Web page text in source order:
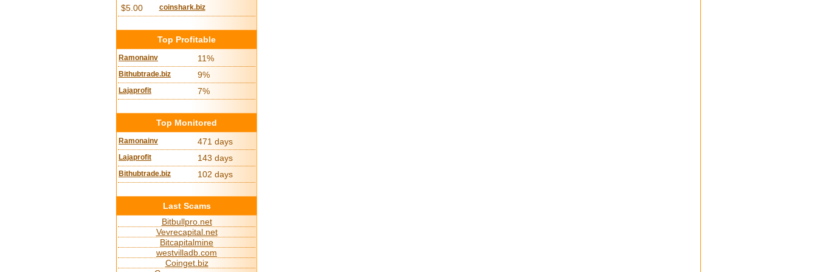
$5.00 coinshark.biz
Top Profitable
Ramonainv 11%
Bithubtrade.biz 9%
Lajaprofit 7%
Top Monitored
Ramonainv 471 days
Lajaprofit 143 days
Bithubtrade.biz 102 days
Last Scams
Bitbullpro.net
Vevrecapital.net
Bitcapitalmine
westvilladb.com
Coinget.biz